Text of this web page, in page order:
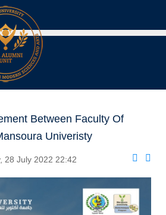
Between Faculty Of
Univeristy
28 July 2022 22:42